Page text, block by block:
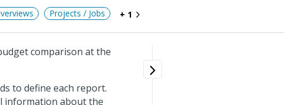
Projects / Jobs + 1
comparison at the
to define each report.
information about the